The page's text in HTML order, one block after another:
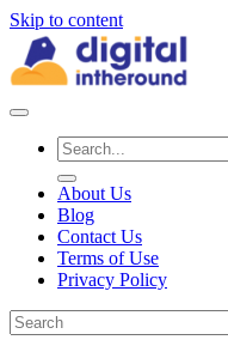
Skip to content
About Us
Blog
Contact Us
Terms of Use
Privacy Policy